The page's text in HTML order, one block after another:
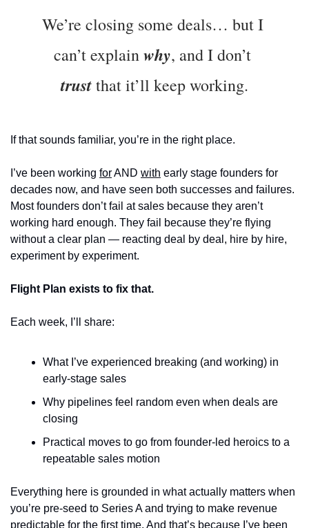
We’re closing some deals… but I
can’t explain why
trust that it’ll keep working.
If that sounds familiar, you’re in the right place.
I’ve been working for AND with early stage founders for
decades now, and have seen both successes and failures.
Most founders don’t fail at sales because they aren’t
working hard enough. They fail because they’re flying
without a clear plan — reacting deal by deal, hire by hire,
experiment by experiment.
Flight Plan exists to fix that.
Each week, I’ll share:
What I’ve experienced breaking (and working) in
early-stage sales
Why pipelines feel random even when deals are
closing
Practical moves to go from founder-led heroics to a
repeatable sales motion
Everything here is grounded in what actually matters when
you’re pre-seed to Series A and trying to make revenue
predictable for the first time. And that’s because I’ve been